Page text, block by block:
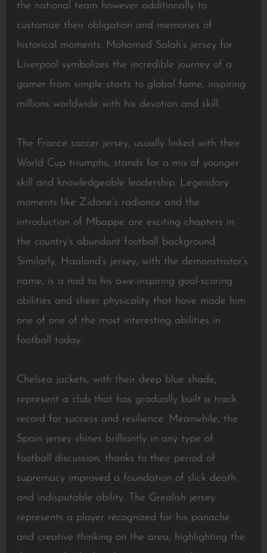
the national team however additionally to
customize their obligation and memories of
historical moments. Mohamed Salah’s jersey for
Liverpool symbolizes the incredible journey of a
gamer from simple starts to global fame, inspiring
millions worldwide with his devotion and skill.
The France soccer jersey, usually linked with their
World Cup triumphs, stands for a mix of younger
skill and knowledgeable leadership. Legendary
moments like Zidane’s radiance and the
introduction of Mbappe are exciting chapters in
the country’s abundant football background.
Similarly, Haaland’s jersey, with the demonstrator’s
name, is a nod to his awe-inspiring goal-scoring
abilities and sheer physicality that have made him
one of one of the most interesting abilities in
football today.
Chelsea jackets, with their deep blue shade,
represent a club that has gradually built a track
record for success and resilience. Meanwhile, the
Spain jersey shines brilliantly in any type of
football discussion, thanks to their period of
supremacy improved a foundation of slick death
and indisputable ability. The Grealish jersey
represents a player recognized for his panache
and creative thinking on the area, highlighting the